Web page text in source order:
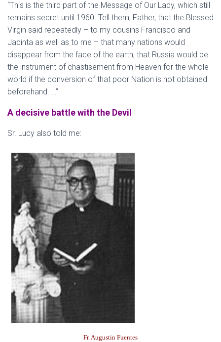
“This is the third part of the Message of Our Lady, which still
remains secret until 1960. Tell them, Father, that the Blessed
Virgin said repeatedly – to my cousins Francisco and
Jacinta as well as to me – that many nations would
disappear from the face of the earth, that Russia would be
the instrument of chastisement from Heaven for the whole
world if the conversion of that poor Nation is not obtained
beforehand. …”
A decisive battle with the Devil
Sr. Lucy also told me:
Fr. Augustin Fuentes